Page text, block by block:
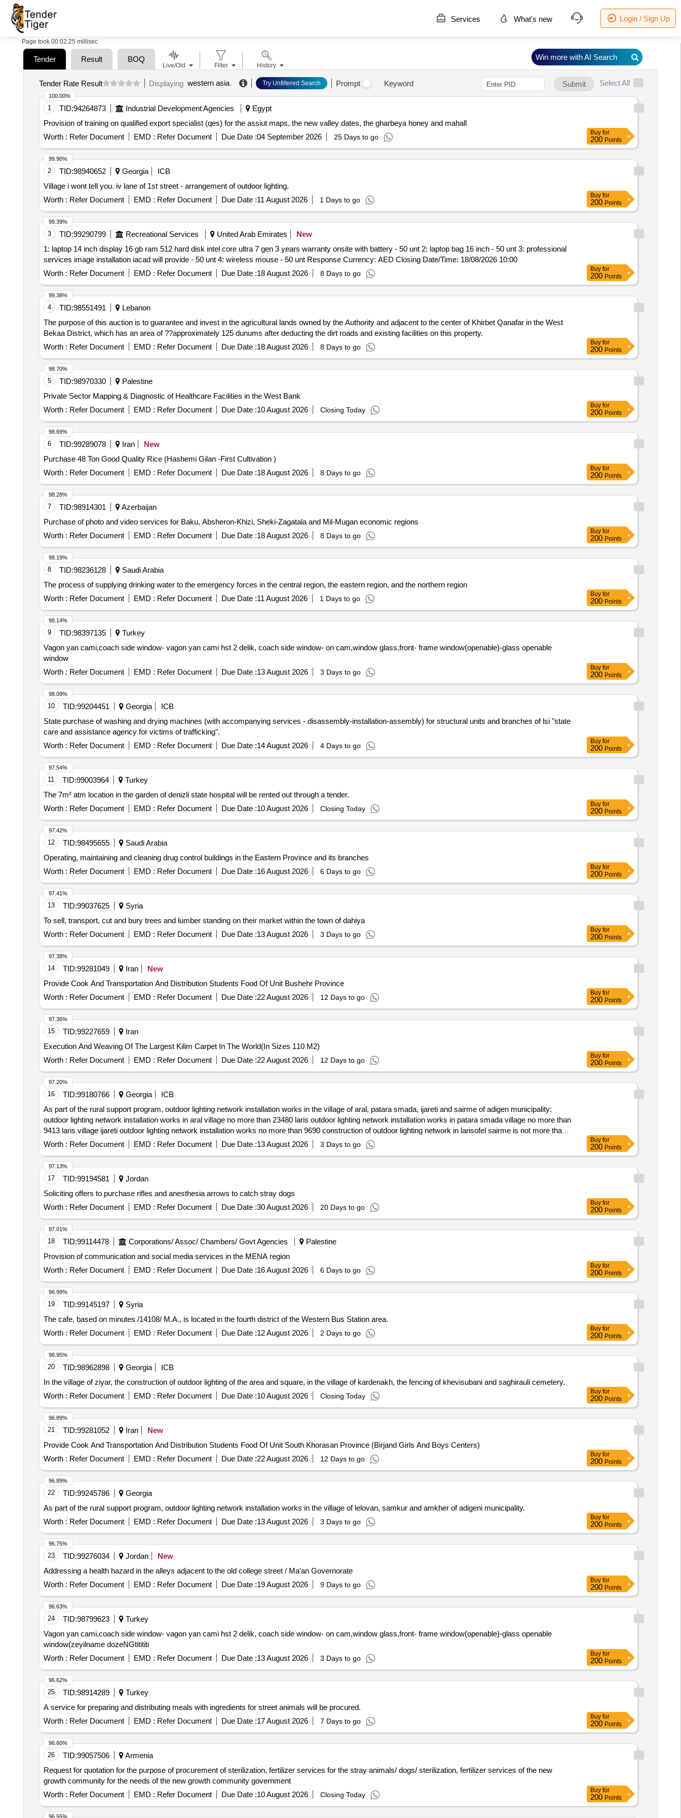
Services What's new Login / Sign Up
Page took 00:02.25 millisec
Tender Result BOQ
Tender Rate Result Displaying western asia. Try Unfiltered Search Prompt Keyword Submit Select All
1 TID:94264873 Industrial Development Agencies
Egypt
Provision of training on qualified export specialist (qes) for the assiut maps, the new valley dates, the gharbeya honey and mahall
Worth : Refer Document EMD : Refer Document Due Date :04 September 2026 25 Days to go
100.00%
Buy for
200 Points
2 TID:98940652 Georgia
ICB
Village i wont tell you. iv lane of 1st street - arrangement of outdoor lighting.
Worth : Refer Document EMD : Refer Document Due Date :11 August 2026 1 Days to go
99.90%
Buy for
200 Points
3 TID:99290799 Recreational Services United Arab Emirates
New
1: laptop 14 inch display 16 gb ram 512 hard disk intel core ultra 7 gen 3 years warranty onsite with battery - 50 unt 2: laptop bag 16 inch - 50 unt 3: professional
services image installation iacad will provide - 50 unt 4: wireless mouse - 50 unt Response Currency: AED Closing Date/Time: 18/08/2026 10:00
Worth : Refer Document EMD : Refer Document Due Date :18 August 2026 8 Days to go
99.39%
Buy for
200 Points
4 TID:98551491
Lebanon
The purpose of this auction is to guarantee and invest in the agricultural lands owned by the Authority and adjacent to the center of Khirbet Qanafar in the West
Bekaa District, which has an area of ??approximately 125 dunums after deducting the dirt roads and existing facilities on this property.
Worth : Refer Document EMD : Refer Document Due Date :18 August 2026 8 Days to go
99.38%
Buy for
200 Points
5 TID:98970330
Palestine
Private Sector Mapping & Diagnostic of Healthcare Facilities in the West Bank
Worth : Refer Document EMD : Refer Document Due Date :10 August 2026 Closing Today
98.70%
Buy for
200 Points
6 TID:99289078 Iran
New
Purchase 48 Ton Good Quality Rice (Hashemi Gilan -First Cultivation )
Worth : Refer Document EMD : Refer Document Due Date :18 August 2026 8 Days to go
98.69%
Buy for
200 Points
7 TID:98914301
Azerbaijan
Purchase of photo and video services for Baku, Absheron-Khizi, Sheki-Zagatala and Mil-Mugan economic regions
Worth : Refer Document EMD : Refer Document Due Date :18 August 2026 8 Days to go
98.28%
Buy for
200 Points
8 TID:98236128
Saudi Arabia
The process of supplying drinking water to the emergency forces in the central region, the eastern region, and the northern region
Worth : Refer Document EMD : Refer Document Due Date :11 August 2026 1 Days to go
98.19%
Buy for
200 Points
9 TID:98397135
Turkey
Vagon yan cami,coach side window- vagon yan cami hst 2 delik, coach side window- on cam,window glass,front- frame window(openable)-glass openable
window
Worth : Refer Document EMD : Refer Document Due Date :13 August 2026 3 Days to go
98.14%
Buy for
200 Points
10 TID:99204451 Georgia
ICB
State purchase of washing and drying machines (with accompanying services - disassembly-installation-assembly) for structural units and branches of lsi "state
care and assistance agency for victims of trafficking".
Worth : Refer Document EMD : Refer Document Due Date :14 August 2026 4 Days to go
98.09%
Buy for
200 Points
11 TID:99003964
Turkey
The 7m² atm location in the garden of denizli state hospital will be rented out through a tender.
Worth : Refer Document EMD : Refer Document Due Date :10 August 2026 Closing Today
97.54%
Buy for
200 Points
12 TID:98495655
Saudi Arabia
Operating, maintaining and cleaning drug control buildings in the Eastern Province and its branches
Worth : Refer Document EMD : Refer Document Due Date :16 August 2026 6 Days to go
97.42%
Buy for
200 Points
13 TID:99037625
Syria
To sell, transport, cut and bury trees and lumber standing on their market within the town of dahiya
Worth : Refer Document EMD : Refer Document Due Date :13 August 2026 3 Days to go
97.41%
Buy for
200 Points
14 TID:99281049 Iran
New
Provide Cook And Transportation And Distribution Students Food Of Unit Bushehr Province
Worth : Refer Document EMD : Refer Document Due Date :22 August 2026 12 Days to go
97.38%
Buy for
200 Points
15 TID:99227659
Iran
Execution And Weaving Of The Largest Kilim Carpet In The World(In Sizes 110 M2)
Worth : Refer Document EMD : Refer Document Due Date :22 August 2026 12 Days to go
97.36%
Buy for
200 Points
16 TID:99180766 Georgia
ICB
As part of the rural support program, outdoor lighting network installation works in the village of aral, patara smada, ijareti and sairme of adigen municipality:
outdoor lighting network installation works in aral village no more than 23480 laris outdoor lighting network installation works in patara smada village no more than
9413 laris village ijareti outdoor lighting network installation works no more than 9690 construction of outdoor lighting network in larisofel sairme is not more than
10426 gel
Worth : Refer Document EMD : Refer Document Due Date :13 August 2026 3 Days to go
97.20%
Buy for
200 Points
17 TID:99194581
Jordan
Soliciting offers to purchase rifles and anesthesia arrows to catch stray dogs
Worth : Refer Document EMD : Refer Document Due Date :30 August 2026 20 Days to go
97.13%
Buy for
200 Points
18 TID:99114478 Corporations/ Assoc/ Chambers/ Govt Agencies
Palestine
Provision of communication and social media services in the MENA region
Worth : Refer Document EMD : Refer Document Due Date :16 August 2026 6 Days to go
97.01%
Buy for
200 Points
19 TID:99145197
Syria
The cafe, based on minutes /14108/ M.A., is located in the fourth district of the Western Bus Station area.
Worth : Refer Document EMD : Refer Document Due Date :12 August 2026 2 Days to go
96.99%
Buy for
200 Points
20 TID:98962898 Georgia
ICB
In the village of ziyar, the construction of outdoor lighting of the area and square, in the village of kardenakh, the fencing of khevisubani and saghirauli cemetery.
Worth : Refer Document EMD : Refer Document Due Date :10 August 2026 Closing Today
96.95%
Buy for
200 Points
21 TID:99281052 Iran
New
Provide Cook And Transportation And Distribution Students Food Of Unit South Khorasan Province (Birjand Girls And Boys Centers)
Worth : Refer Document EMD : Refer Document Due Date :22 August 2026 12 Days to go
96.89%
Buy for
200 Points
22 TID:99245786
Georgia
As part of the rural support program, outdoor lighting network installation works in the village of lelovan, samkur and amkher of adigeni municipality.
Worth : Refer Document EMD : Refer Document Due Date :13 August 2026 3 Days to go
96.89%
Buy for
200 Points
23 TID:99276034 Jordan
New
Addressing a health hazard in the alleys adjacent to the old college street / Ma'an Governorate
Worth : Refer Document EMD : Refer Document Due Date :19 August 2026 9 Days to go
96.75%
Buy for
200 Points
24 TID:98799623
Turkey
Vagon yan cami,coach side window- vagon yan cami hst 2 delik, coach side window- on cam,window glass,front- frame window(openable)-glass openable
window(zeyilname dozeNGtitititi
Worth : Refer Document EMD : Refer Document Due Date :13 August 2026 3 Days to go
96.63%
Buy for
200 Points
25 TID:98914289
Turkey
A service for preparing and distributing meals with ingredients for street animals will be procured.
Worth : Refer Document EMD : Refer Document Due Date :17 August 2026 7 Days to go
96.62%
Buy for
200 Points
26 TID:99057506
Armenia
Request for quotation for the purpose of procurement of sterilization, fertilizer services for the stray animals/ dogs/ sterilization, fertilizer services of the new
growth community for the needs of the new growth community government
Worth : Refer Document EMD : Refer Document Due Date :10 August 2026 Closing Today
96.60%
Buy for
200 Points
96.55%
Live/Old Filter History
Win more with AI Search